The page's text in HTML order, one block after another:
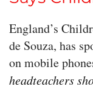
England’s
de Souza, has
on mobile
headteachers